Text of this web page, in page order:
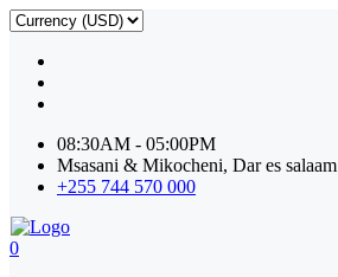
08:30AM - 05:00PM
Msasani & Mikocheni, Dar es salaam
+255 744 570 000
0